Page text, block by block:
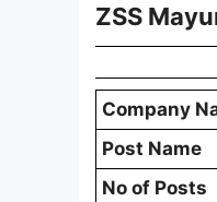
ZSS
Company
Post Name
No of Posts